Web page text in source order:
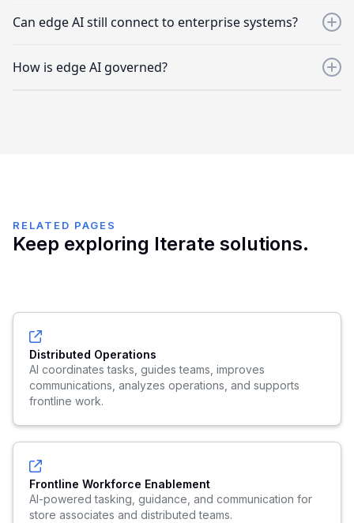
on-device AI, supported by Generate, Interplay, Frontline,
Can edge AI still connect to enterprise systems?
with enterprise integrations.
How is edge AI governed?
RELATED PAGES
Keep exploring Iterate solutions.
Distributed Operations
AI coordinates tasks, guides teams, improves
communications, analyzes operations, and supports
frontline work.
Frontline Workforce Enablement
AI-powered tasking, guidance, and communication for
store associates and distributed teams.